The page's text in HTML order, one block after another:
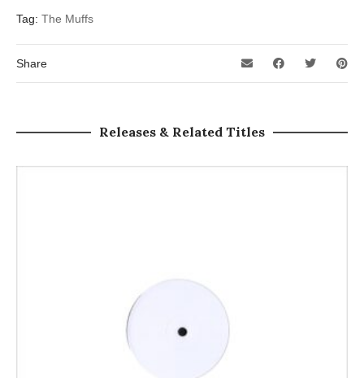
Tag: The Muffs
Share
Releases & Related Titles